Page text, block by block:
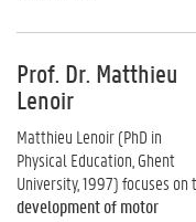
Prof. Dr. Matthieu
Lenoir
Matthieu Lenoir (PhD in
Physical Education, Ghent
University, 1997) focuses on
development of motor